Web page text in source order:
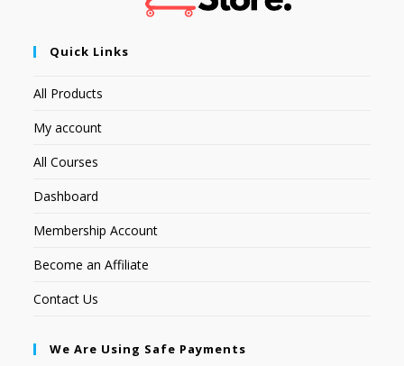
Quick Links
All Products
My account
All Courses
Dashboard
Membership Account
Become an Affiliate
Contact Us
We Are Using Safe Payments